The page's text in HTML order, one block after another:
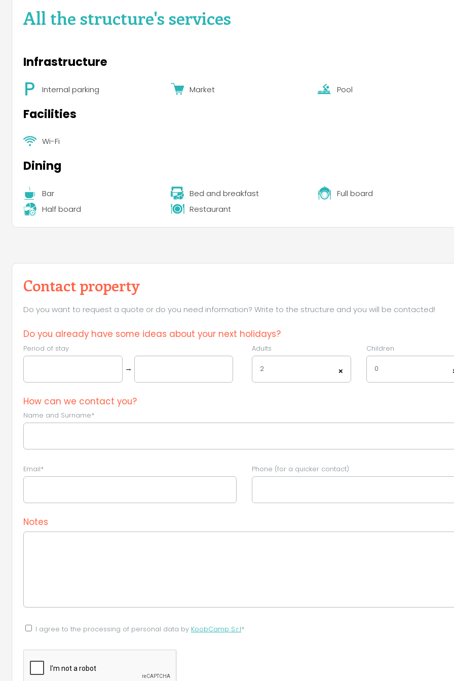
All the structure's services
Infrastructure
Internal parking Market Pool
Facilities
Wi-Fi
Dining
Bar Bed and breakfast
Full board
Half board
Restaurant
Contact property
Do you want to request a quote or do you need information? Write to the structure and you will be contacted!
Do you already have some ideas about your next holidays?
Period of stay
→
Adults
×
2
Children
0
How can we contact you?
Name and Surname*
Email* Phone (for a quicker contact)
Notes
I agree to the processing of personal data by KoobCamp S.r.l*